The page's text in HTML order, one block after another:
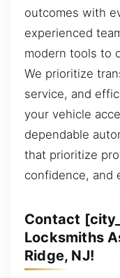
outcomes with
experienced
modern tools to
We prioritize
service, and
your vehicle
dependable
that prioritize
confidence, and
Contact
Locksmiths
Ridge, NJ!